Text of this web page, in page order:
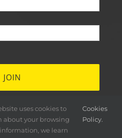
uses cookies to
about your browsing
we learn
Cookies
Policy.